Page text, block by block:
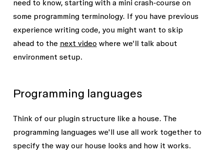
need to know, starting with a mini crash-course on
some programming terminology. If you have previous
experience writing code, you might want to skip
ahead to the next video where we'll talk about
environment setup.
Programming languages
Think of our plugin structure like a house. The
programming languages we'll use all work together to
specify the way our house looks and how it works.